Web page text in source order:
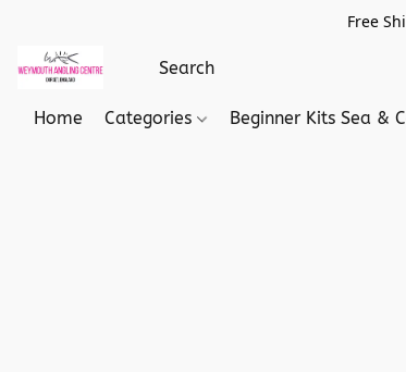
Free
Home Categories Beginner Kits Sea &